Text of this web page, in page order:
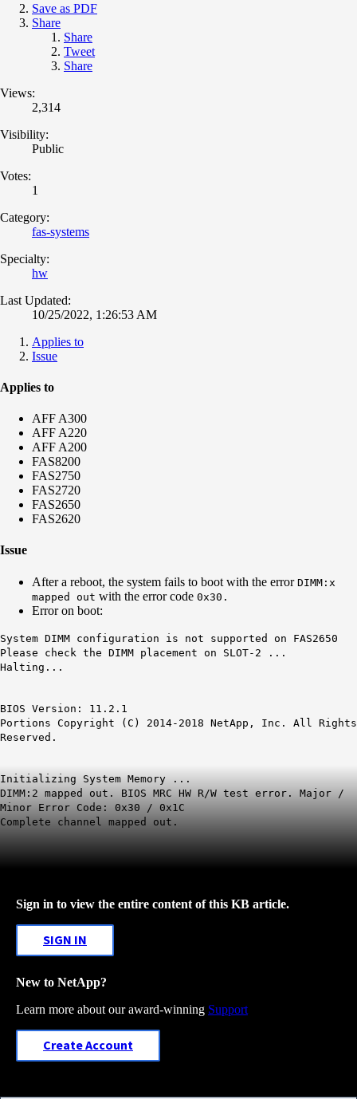
Save as PDF
Share
Share
Tweet
Share
Views:
2,314
Visibility:
Public
Votes:
1
Category:
fas-systems
Specialty:
hw
Last Updated:
10/25/2022, 1:26:53 AM
Applies to
Issue
Applies to
AFF A300
AFF A220
AFF A200
FAS8200
FAS2750
FAS2720
FAS2650
FAS2620
Issue
After a reboot, the system fails to boot with the error DIMM:x
mapped out with the error code 0x30.
Error on boot:
System DIMM configuration is not supported on FAS2650
Please check the DIMM placement on SLOT-2 ...
Halting...
BIOS Version: 11.2.1
Portions Copyright (C) 2014-2018 NetApp, Inc. All Rights
Reserved.
Initializing System Memory ...
DIMM :2 mapped out. BIOS MRC HW R/W test error. Major /
Minor Error Code: 0x30 / 0x1C
Complete channel mapped out.
Sign in to view the entire content of this KB article.
SIGN IN
New to NetApp?
Learn more about our award-winning Support
Create Account